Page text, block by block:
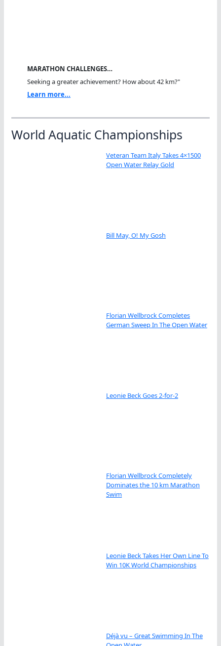
MARATHON CHALLENGES…
Seeking a greater achievement? How about 42 km?"
Learn more...
World Aquatic Championships
Veteran Team Italy Takes 4×1500
Open Water Relay Gold
Bill May, O! My Gosh
Florian Wellbrock Completes
German Sweep In The Open Water
Leonie Beck Goes 2-for-2
Florian Wellbrock Completely
Dominates the 10 km Marathon
Swim
Leonie Beck Takes Her Own Line To
Win 10K World Championships
Déjà vu – Great Swimming In The